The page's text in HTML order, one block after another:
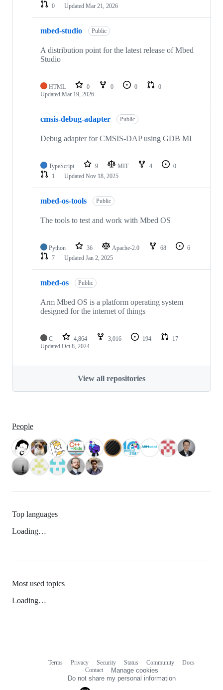
0
Updated Mar 21, 2026
mbed-studio Public
A distribution point for the latest release of Mbed
Studio
HTML 0 0 0
0
Updated Mar 19, 2026
cmsis-debug-adapter Public
Debug adapter for CMSIS-DAP using GDB MI
TypeScript 9 MIT 4
0
1
Updated Nov 18, 2025
mbed-os-tools Public
The tools to test and work with Mbed OS
Python 36 Apache-2.0 68
6
7
Updated Jan 2, 2025
mbed-os Public
Arm Mbed OS is a platform operating system
designed for the internet of things
C 4,864 3,016 194
17
Updated Oct 8, 2024
View all repositories
People
Top languages
Loading…
Most used topics
Loading…
Terms Privacy Security Status Community
Docs
Contact
Manage cookies
Do not share my personal information